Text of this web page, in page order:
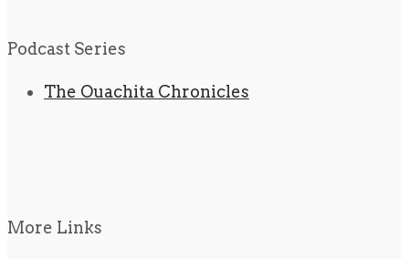
Podcast Series
The Ouachita Chronicles
More Links